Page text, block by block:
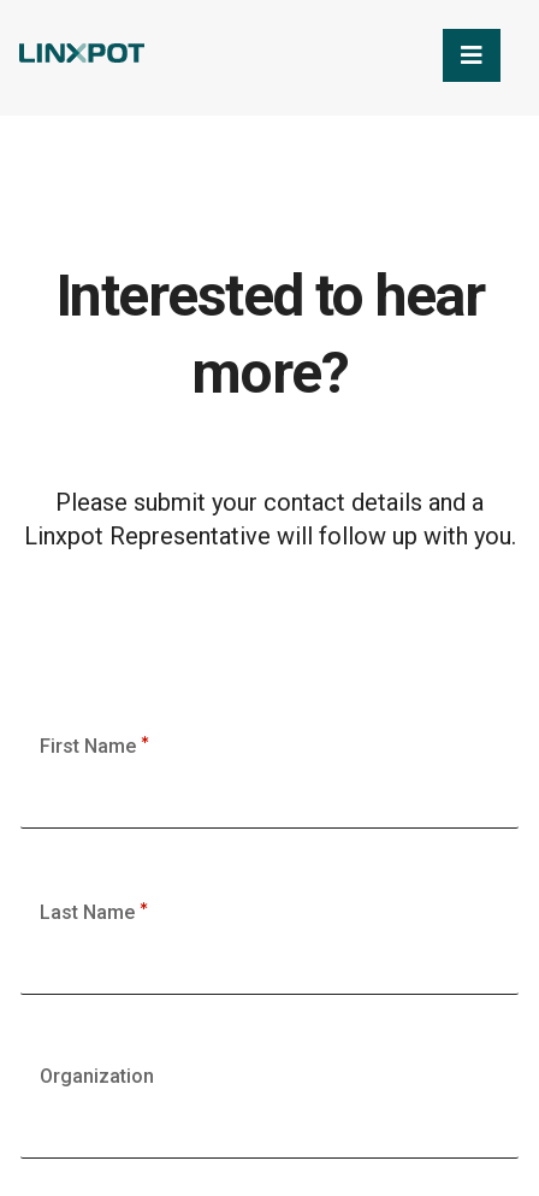
Interested to hear
more?
Please submit your contact details and a
Linxpot Representative will follow up with you.
First Name
Last Name
Organization